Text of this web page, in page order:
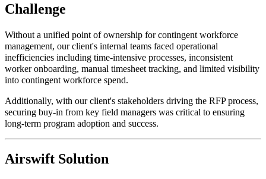
Challenge
Without a unified point of ownership for contingent workforce
management, our client's internal teams faced operational
inefficiencies including time-intensive processes, inconsistent
worker onboarding, manual timesheet tracking, and limited visibility
into contingent workforce spend.
Additionally, with our client's stakeholders driving the RFP process,
securing buy-in from key field managers was critical to ensuring
long-term program adoption and success.
Airswift Solution